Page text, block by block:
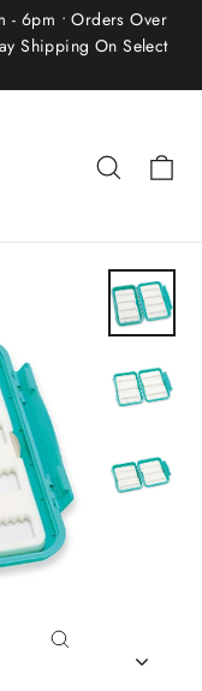
- 6pm • Orders Over
Shipping On Select
Search